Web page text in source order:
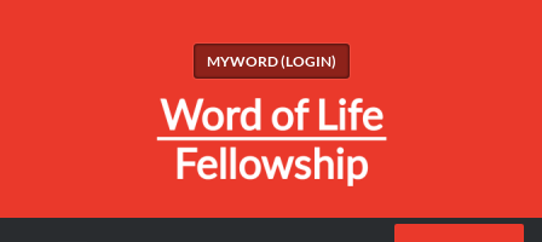
MYWORD (LOGIN)